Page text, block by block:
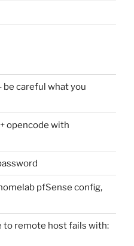
be careful what you
opencode with
pfSense config,
to remote host fails with: